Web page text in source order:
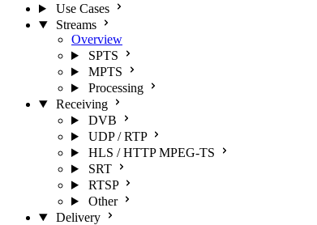
Use Cases
Streams
Overview
SPTS
MPTS
Processing
Receiving
DVB
UDP / RTP
HLS / HTTP MPEG-TS
SRT
RTSP
Other
Delivery